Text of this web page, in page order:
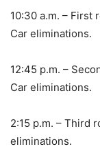
10:30 a.m. – First
Car eliminations.
12:45 p.m. –
Car eliminations.
2:15 p.m. – Third
eliminations.